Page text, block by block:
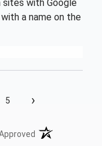
sites with Google
a name on the
5 ›
(opens in a new